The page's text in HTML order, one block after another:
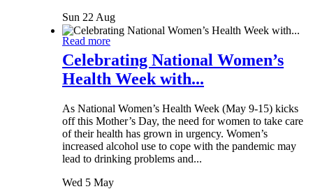
Sun 22 Aug
Read more
Celebrating National Women’s
Health Week with...
As National Women’s Health Week (May 9-15) kicks
off this Mother’s Day, the need for women to take care
of their health has grown in urgency. Women’s
increased alcohol use to cope with the pandemic may
lead to drinking problems and...
Wed 5 May